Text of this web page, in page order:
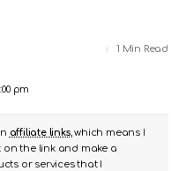
pm
1 Min Read
affiliate links, which means I
the link and make a
or services that I